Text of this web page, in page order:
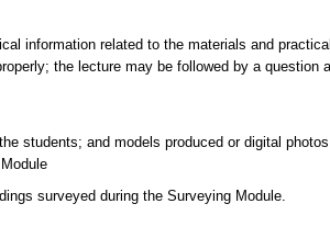
information related to the materials and
the lecture may be followed by a question
students; and models produced or digital
surveyed during the Surveying Module.